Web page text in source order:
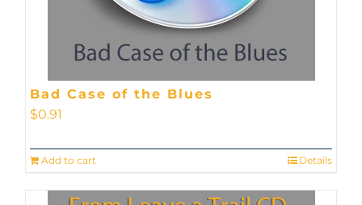
Bad Case of the Blues
$0.91
Add to cart Details